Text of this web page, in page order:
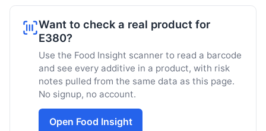
Want to check a real product for
E380?
Use the Food Insight scanner to read a barcode
and see every additive in a product, with risk
notes pulled from the same data as this page.
No signup, no account.
Open Food Insight